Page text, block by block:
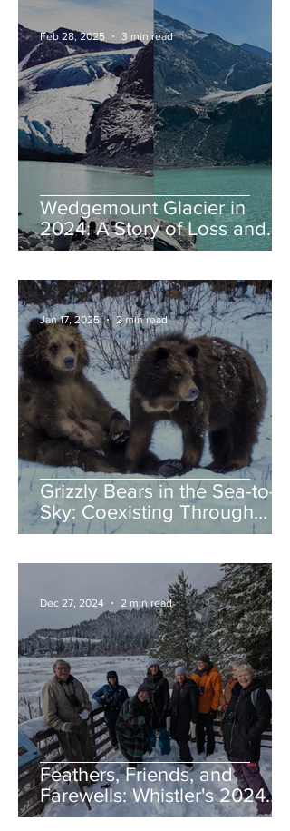
Wedgemount Glacier in
2024: A Story of Loss and
Legacy
Feb 28, 2025 3 min read
Grizzly Bears in the Sea-to-
Sky: Coexisting Through
Awareness and Action
Jan 17, 2025 2 min read
Feathers, Friends, and
Farewells: Whistler's 2024
Birding Highlights
Dec 27, 2024 2 min read